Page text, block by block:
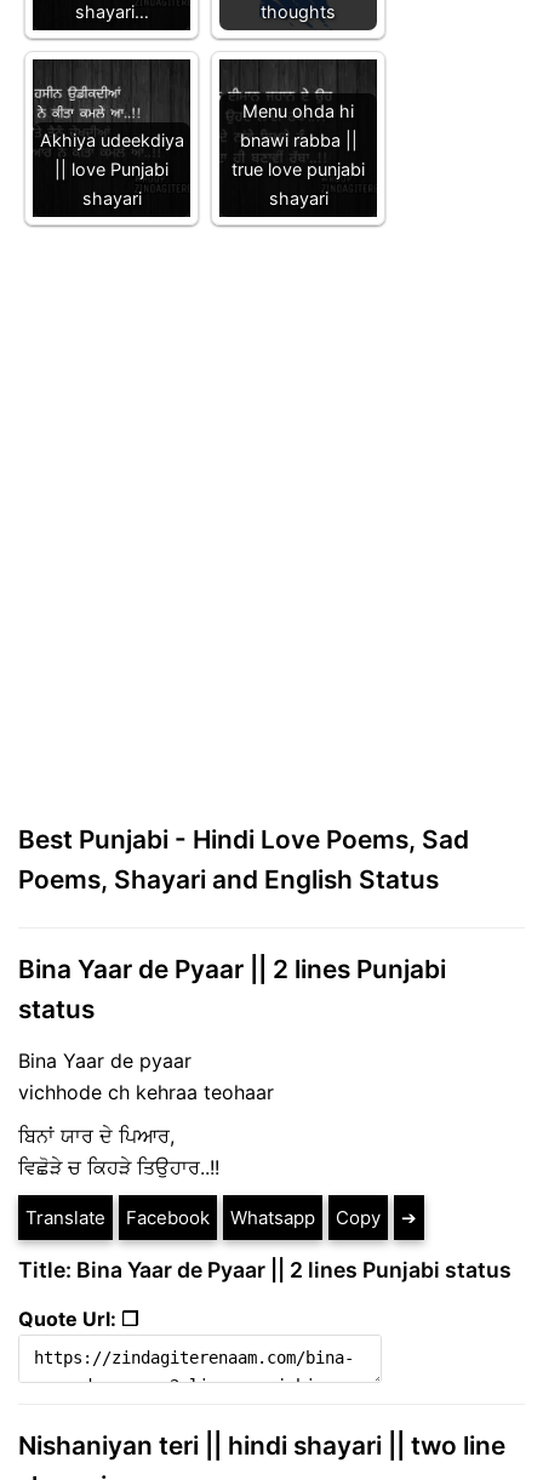
shayari…
thoughts
Akhiya udeekdiya
|| love Punjabi
shayari
Menu ohda hi
bnawi rabba ||
true love punjabi
shayari
Best Punjabi - Hindi Love Poems, Sad
Poems, Shayari and English Status
Bina Yaar de Pyaar || 2 lines Punjabi
status
Bina Yaar de pyaar
vichhode ch kehraa teohaar
ਬਿਨਾਂ ਯਾਰ ਦੇ ਪਿਆਰ,
ਵਿਛੋੜੇ ਚ ਕਿਹੜੇ ਤਿਉਹਾਰ..!!
Translate Facebook Whatsapp Copy ➔
Title: Bina Yaar de Pyaar || 2 lines Punjabi status
Quote Url: ❐
Nishaniyan teri || hindi shayari || two line